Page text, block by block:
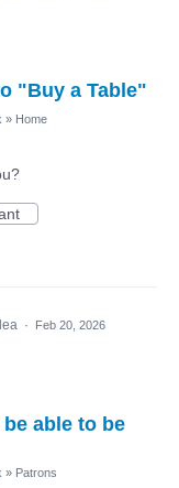
"Buy a Table"
» Home
· Feb 20, 2026
able to be
» Patrons